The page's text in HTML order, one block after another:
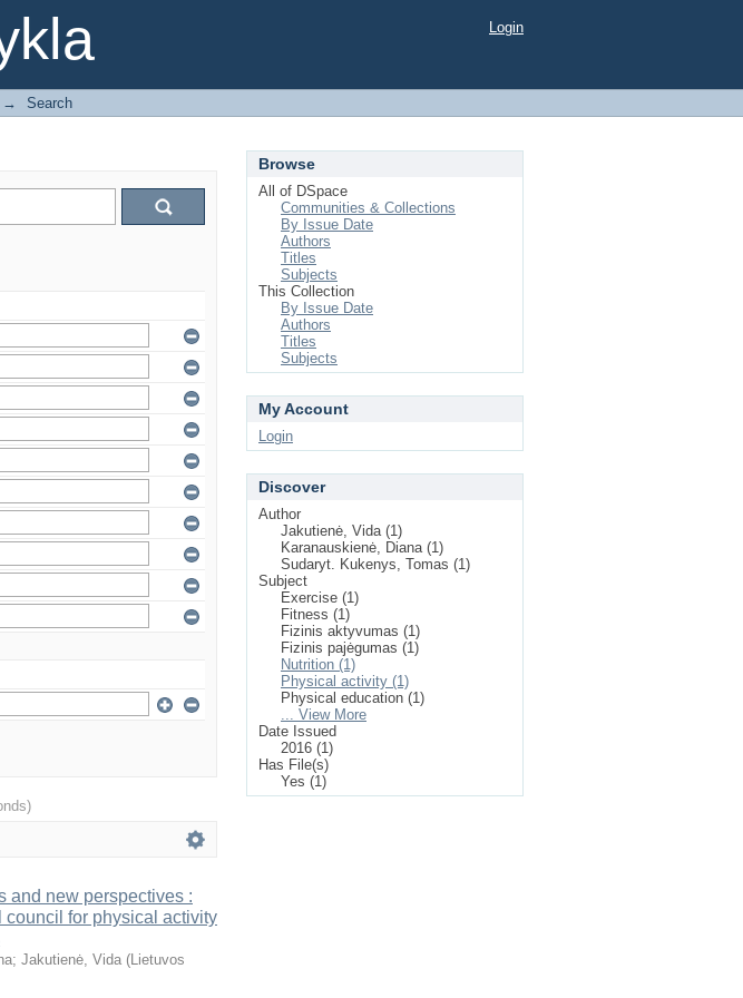
Login
→ Search
and new perspectives :
council for physical activity
; Jakutienė, Vida (Lietuvos
Browse
All of DSpace
Communities & Collections
By Issue Date
Authors
Titles
Subjects
This Collection
By Issue Date
Authors
Titles
Subjects
My Account
Login
Discover
Author
Jakutienė, Vida (1)
Karanauskienė, Diana (1)
Sudaryt. Kukenys, Tomas (1)
Subject
Exercise (1)
Fitness (1)
Fizinis aktyvumas (1)
Fizinis pajėgumas (1)
Nutrition (1)
Physical activity (1)
Physical education (1)
... View More
Date Issued
2016 (1)
Has File(s)
Yes (1)